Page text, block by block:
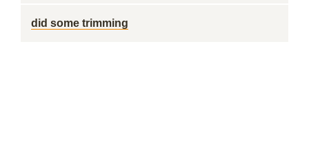
did some trimming